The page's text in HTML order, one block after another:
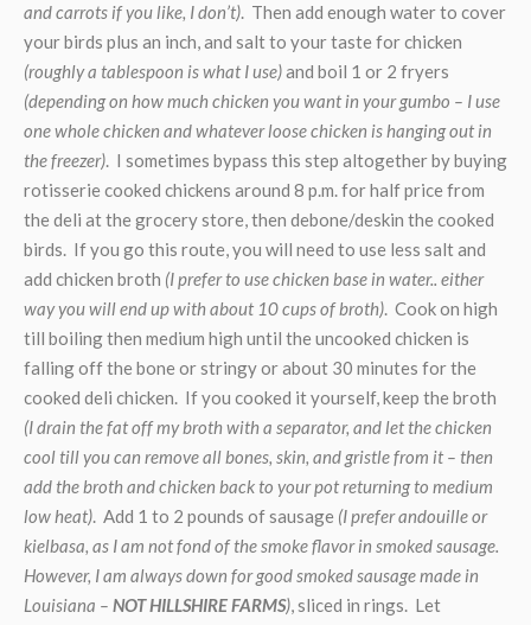
and carrots if you like, I don’t). Then add enough water to cover
your birds plus an inch, and salt to your taste for chicken
(roughly a tablespoon is what I use)and boil 1 or 2 fryers
(depending on how much chicken you want in your gumbo – I use
one whole chicken and whatever loose chicken is hanging out in
the freezer). I sometimes bypass this step altogether by buying
rotisserie cooked chickens around 8 p.m. for half price from
the deli at the grocery store, then debone/deskin the cooked
birds. If you go this route, you will need to use less salt and
add chicken broth (I prefer to use chicken base in water.. either
way you will end up with about 10 cups of broth). Cook on high
till boiling then medium high until the uncooked chicken is
falling off the bone or stringy or about 30 minutes for the
cooked deli chicken. If you cooked it yourself, keep the broth
(I drain the fat off my broth with a separator, and let the chicken
cool till you can remove all bones, skin, and gristle from it – then
add the broth and chicken back to your pot returning to medium
low heat). Add 1 to 2 pounds of sausage (I prefer andouille or
kielbasa, as I am not fond of the smoke flavor in smoked sausage.
However, I am always down for good smoked sausage made in
Louisiana – NOT HILLSHIRE FARMS), sliced in rings. Let